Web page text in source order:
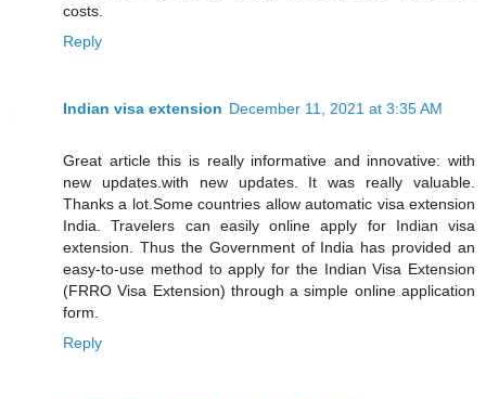
costs.
Reply
Indian visa extension December 11, 2021 at 3:35 AM
Great article this is really informative and innovative: with
new updates.with new updates. It was really valuable.
Thanks a lot.Some countries allow automatic visa extension
India. Travelers can easily online apply for Indian visa
extension. Thus the Government of India has provided an
easy-to-use method to apply for the Indian Visa Extension
(FRRO Visa Extension) through a simple online application
form.
Reply